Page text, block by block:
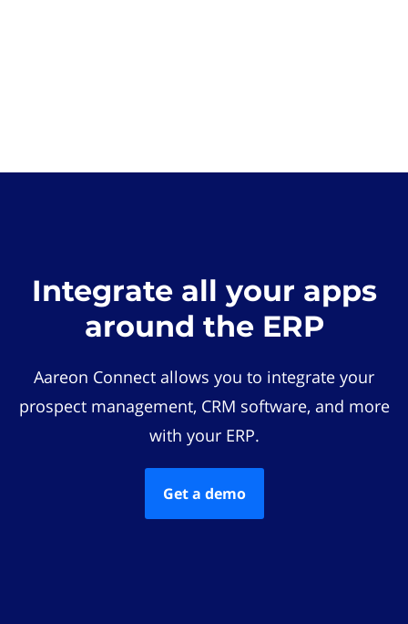
Integrate all your apps
around the ERP
Aareon Connect allows you to integrate your
prospect management, CRM software, and more
with your ERP.
Get a demo